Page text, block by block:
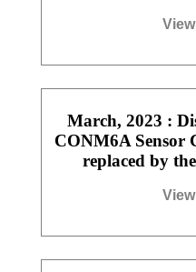
March, 2023 :
CONM6A Sensor
replaced by